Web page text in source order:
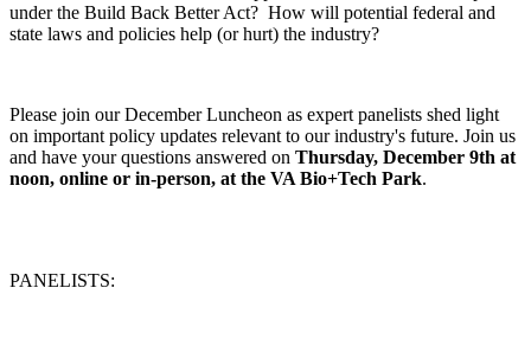
under the Build Back Better Act? How will potential federal and
state laws and policies help (or hurt) the industry?
Please join our December Luncheon as expert panelists shed light
on important policy updates relevant to our industry's future. Join us
and have your questions answered on Thursday, December 9th at
noon, online or in-person, at the VA Bio+Tech Park.
PANELISTS: